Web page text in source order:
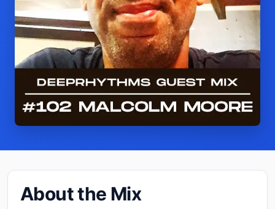
About the Mix